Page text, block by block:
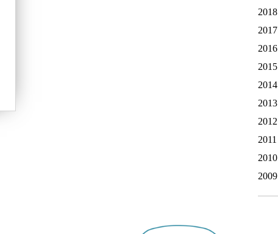
2018
2017
2016
2015
2014
2013
2012
2011
2010
2009